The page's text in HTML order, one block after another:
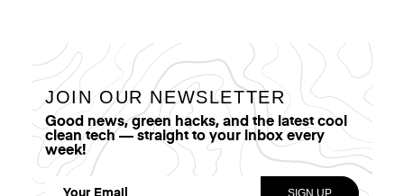
JOIN OUR NEWSLETTER
Good news, green hacks, and the latest cool
clean tech — straight to your inbox every
week!